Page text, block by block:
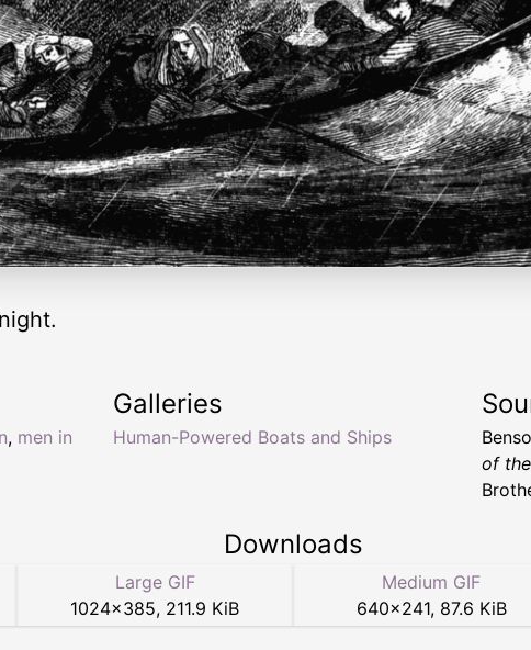
, men in
Galleries
Human-Powered Boats and Ships
of
Downloads
Large GIF
1024×385, 211.9 KiB
Medium GIF
640×241, 87.6 KiB